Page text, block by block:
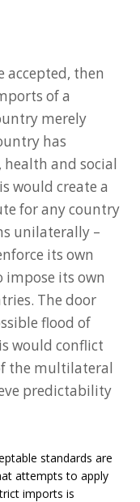
accepted, then
of a
merely
has
and social
would create a
for any country
unilaterally –
its own
impose its own
The door
flood of
would conflict
the multilateral
predictability
standards are
attempts to apply
imports is